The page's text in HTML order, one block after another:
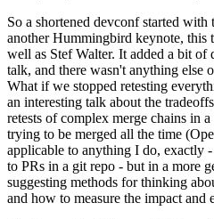
So a shortened devconf started with
another Hummingbird keynote, this
well as Stef Walter. It added a bit of
talk, and there wasn't anything else
What if we stopped retesting
an interesting talk about the
retests of complex merge chains in
trying to be merged all the time
applicable to anything I do, exactly
to PRs in a git repo - but in a more
suggesting methods for thinking
and how to measure the impact and